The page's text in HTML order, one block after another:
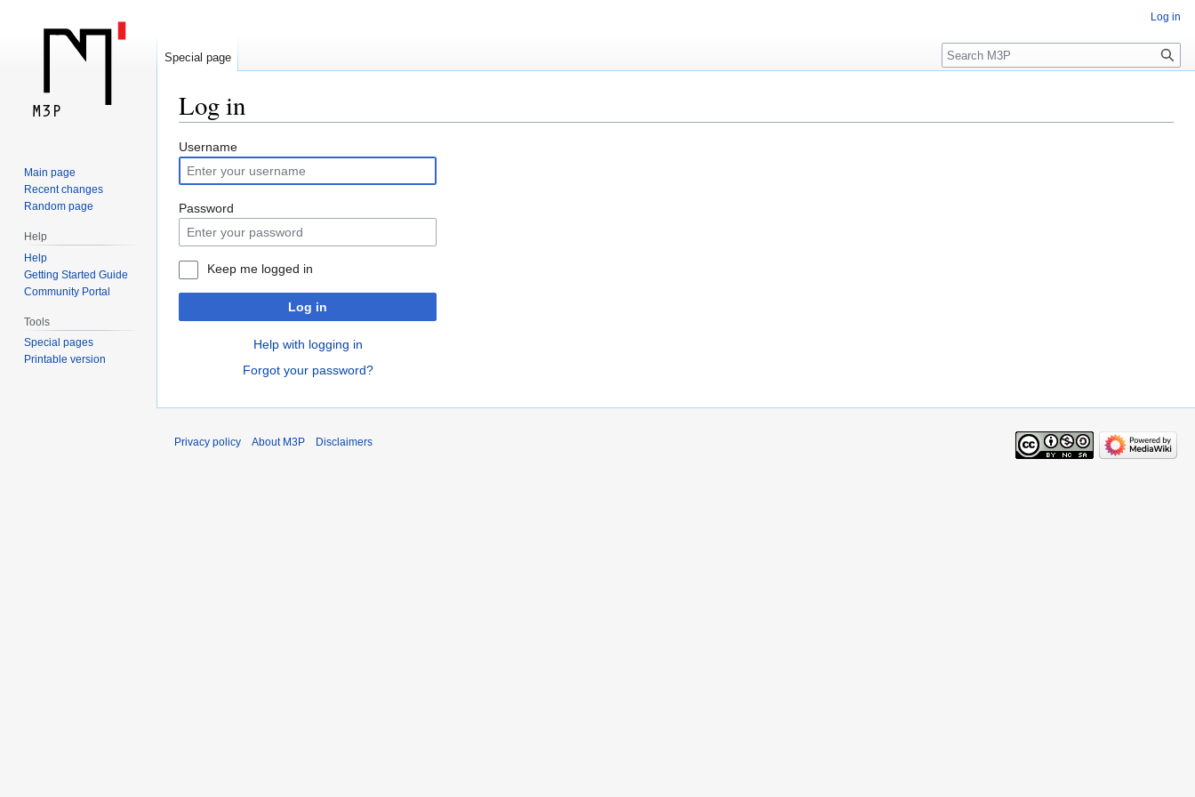
Log in
Jump
to
navigation
Jump
to
search
Username
Password
Keep me logged in
Log in
Help with logging in
Forgot your password?
Log in
Special page
Search
Main page
Recent changes
Random page
Help
Help
Getting Started Guide
Community Portal
Tools
Special pages
Printable version
Privacy policy About M3P Disclaimers